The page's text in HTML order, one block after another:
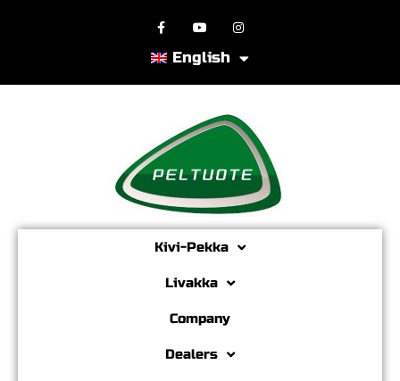
English
Kivi-Pekka
Livakka
Company
Dealers